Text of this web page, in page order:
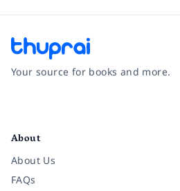
Your source for books and more.
About
About Us
FAQs